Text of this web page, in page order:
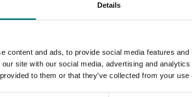
Details
content and ads, to provide social media features
site with our social media, advertising and
to them or that they’ve collected from your
program
East conflicthere.
stimulating the biology in the soil to sequester
and we have not had much of an issue with
and inputs provided using the William